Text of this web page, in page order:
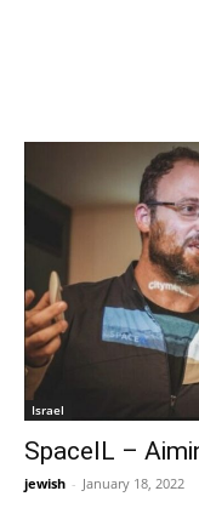
Israel
SpaceIL –
jewish - January 18, 2022